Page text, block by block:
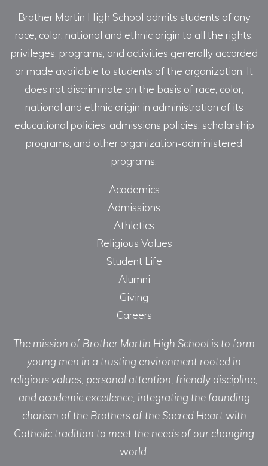
Brother Martin High School admits students of any
race, color, national and ethnic origin to all the rights,
privileges, programs, and activities generally accorded
or made available to students of the organization. It
does not discriminate on the basis of race, color,
national and ethnic origin in administration of its
educational policies, admissions policies, scholarship
programs, and other organization-administered
programs.
Academics
Admissions
Athletics
Religious Values
Student Life
Alumni
Giving
Careers
The mission of Brother Martin High School is to form
young men in a trusting environment rooted in
religious values, personal attention, friendly discipline,
and academic excellence, integrating the founding
charism of the Brothers of the Sacred Heart with
Catholic tradition to meet the needs of our changing
world.